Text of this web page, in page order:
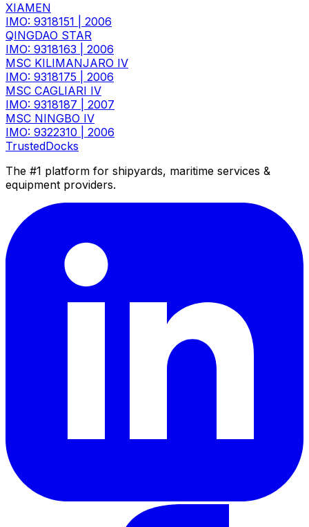
XIAMEN
IMO: 9318151
2006
QINGDAO STAR
IMO: 9318163
2006
MSC KILIMANJARO IV
IMO: 9318175
2006
MSC CAGLIARI IV
IMO: 9318187
2007
MSC NINGBO IV
IMO: 9322310
2006
TrustedDocks
The #1 platform for shipyards, maritime services &
equipment providers.